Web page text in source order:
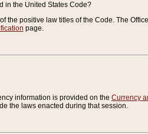
in the United States Code?
the positive law titles of the Code. The
page.
information is provided on the Currency
the laws enacted during that session.